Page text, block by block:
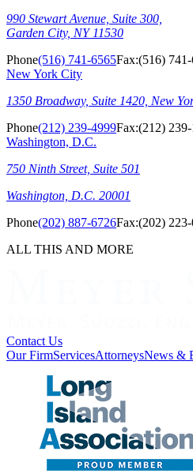
990 Stewart Avenue, Suite 300,
Garden City, NY 11530
Phone(516) 741-6565Fax:(516)
New York City
1350 Broadway, Suite 1420, New
Phone(212) 239-4999Fax:(212) 239-
Washington, D.C.
750 Ninth Street, Suite 501
Washington, D.C. 20001
Phone(202) 887-6726Fax:(202)
ALL THIS AND MORE
Contact Us
Our FirmServicesAttorneysNews &